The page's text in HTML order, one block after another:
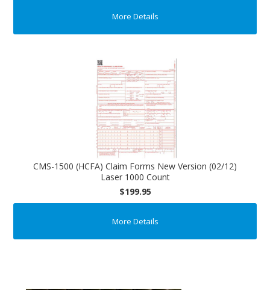
More Details
CMS-1500 (HCFA) Claim Forms New Version (02/12)
Laser 1000 Count
$199.95
More Details